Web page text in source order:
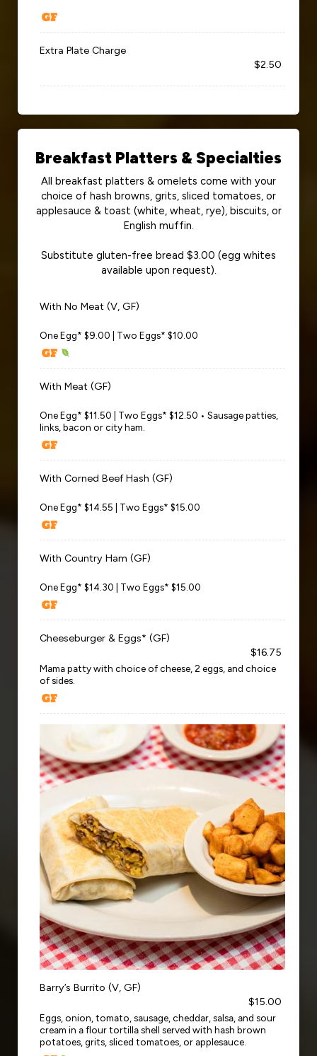
Extra Plate Charge
$2.50
Breakfast Platters & Specialties
All breakfast platters & omelets come with your
choice of hash browns, grits, sliced tomatoes, or
applesauce & toast (white, wheat, rye), biscuits, or
English muffin.
Substitute gluten-free bread $3.00 (egg whites
available upon request).
With No Meat (V, GF)
One Egg* $9.00 | Two Eggs* $10.00
With Meat (GF)
One Egg* $11.50 | Two Eggs* $12.50 • Sausage patties,
links, bacon or city ham.
With Corned Beef Hash (GF)
One Egg* $14.55 | Two Eggs* $15.00
With Country Ham (GF)
One Egg* $14.30 | Two Eggs* $15.00
Cheeseburger & Eggs* (GF)
$16.75
Mama patty with choice of cheese, 2 eggs, and choice
of sides.
Barry’s Burrito (V, GF)
$15.00
Eggs, onion, tomato, sausage, cheddar, salsa, and sour
cream in a flour tortilla shell served with hash brown
potatoes, grits, sliced tomatoes, or applesauce.